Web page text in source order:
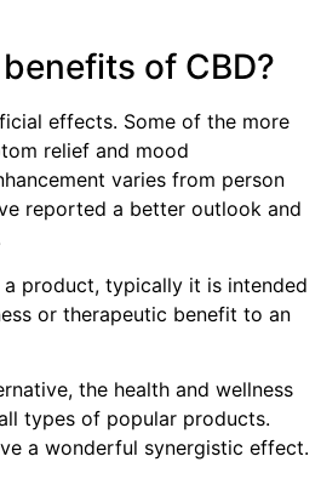
of CBD?
effects. Some of the more
relief and mood
varies from person
reported a better outlook and
a product, typically it is intended
or therapeutic benefit to an
the health and wellness
types of popular products.
a wonderful synergistic effect.